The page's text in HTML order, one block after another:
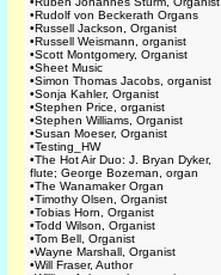
•Rudolf von Beckerath Organs
•Russell Jackson, Organist
•Russell Weismann, organist
•Scott Montgomery, Organist
•Sheet Music
•Simon Thomas Jacobs, organist
•Sonja Kahler, Organist
•Stephen Price, organist
•Stephen Williams, Organist
•Susan Moeser, Organist
•Testing_HW
•The Hot Air Duo: J. Bryan Dyker,
flute; George Bozeman, organ
•The Wanamaker Organ
•Timothy Olsen, Organist
•Tobias Horn, Organist
•Todd Wilson, Organist
•Tom Bell, Organist
•Wayne Marshall, Organist
•Will Fraser, Author